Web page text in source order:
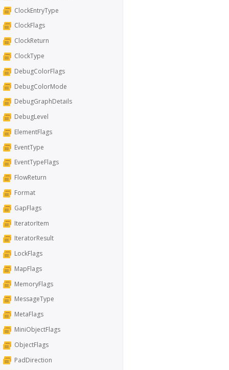
ClockEntryType
ClockFlags
ClockReturn
ClockType
DebugColorFlags
DebugColorMode
DebugGraphDetails
DebugLevel
ElementFlags
EventType
EventTypeFlags
FlowReturn
Format
GapFlags
IteratorItem
IteratorResult
LockFlags
MapFlags
MemoryFlags
MessageType
MetaFlags
MiniObjectFlags
ObjectFlags
PadDirection